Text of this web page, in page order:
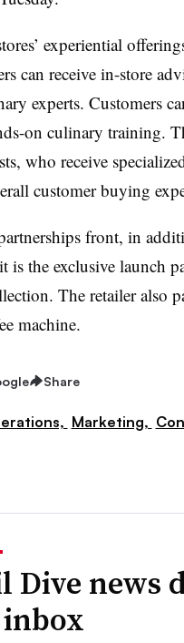
experiential
can receive in-store
experts. Customers
on culinary training.
who receive
customer buying
front, in
is the exclusive launch
The retailer also
machine.
Share
Marketing,
Dive news